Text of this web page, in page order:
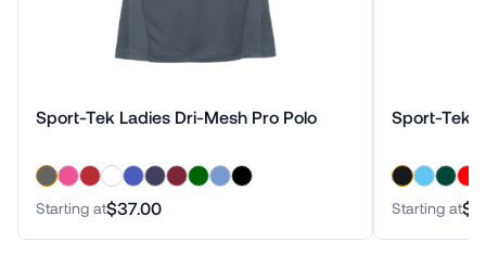
Sport-Tek Ladies Dri-Mesh Pro Polo
Starting at$37.00
Sport-Tek
Starting at